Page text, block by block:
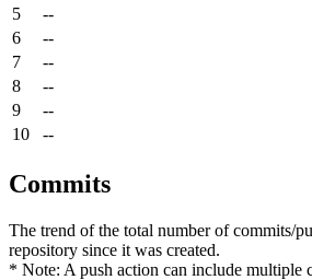
5
--
6
--
7
--
8
--
9
--
10
--
Commits
The trend of the total number of commits/
repository since it was created.
* Note: A push action can include multiple